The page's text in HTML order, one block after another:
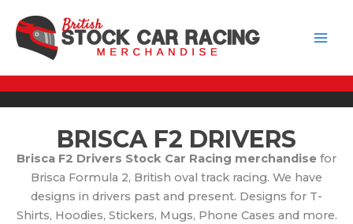
content
BRISCA F2 DRIVERS
Brisca F2 Drivers Stock Car Racing merchandise for
Brisca Formula 2, British oval track racing. We have
designs in drivers past and present. Designs for T-
Shirts, Hoodies, Stickers, Mugs, Phone Cases and more.